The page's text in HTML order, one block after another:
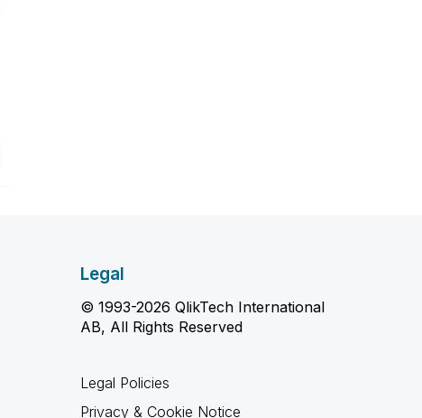
Legal
© 1993-2026 QlikTech International
AB, All Rights Reserved
Legal Policies
Privacy & Cookie Notice